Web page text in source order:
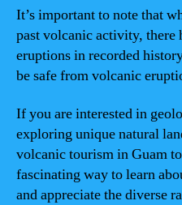
It’s important to note that
past volcanic activity, there
eruptions in recorded
be safe from volcanic
If you are interested in
exploring unique natural
volcanic tourism in Guam
fascinating way to learn
and appreciate the diverse